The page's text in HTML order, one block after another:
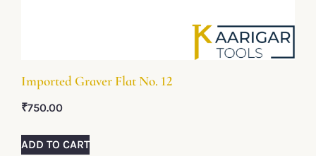
Imported Graver Flat No. 12
₹750.00
ADD TO CART